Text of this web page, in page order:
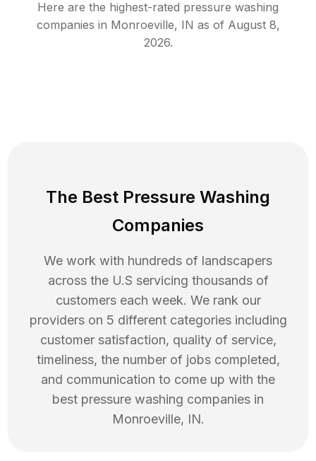
Here are the highest-rated pressure washing
companies in Monroeville, IN as of August 8,
2026.
The Best Pressure Washing
Companies
We work with hundreds of landscapers
across the U.S servicing thousands of
customers each week. We rank our
providers on 5 different categories including
customer satisfaction, quality of service,
timeliness, the number of jobs completed,
and communication to come up with the
best pressure washing companies in
Monroeville, IN.